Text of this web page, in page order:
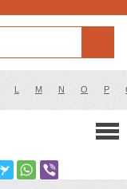
L M N O P